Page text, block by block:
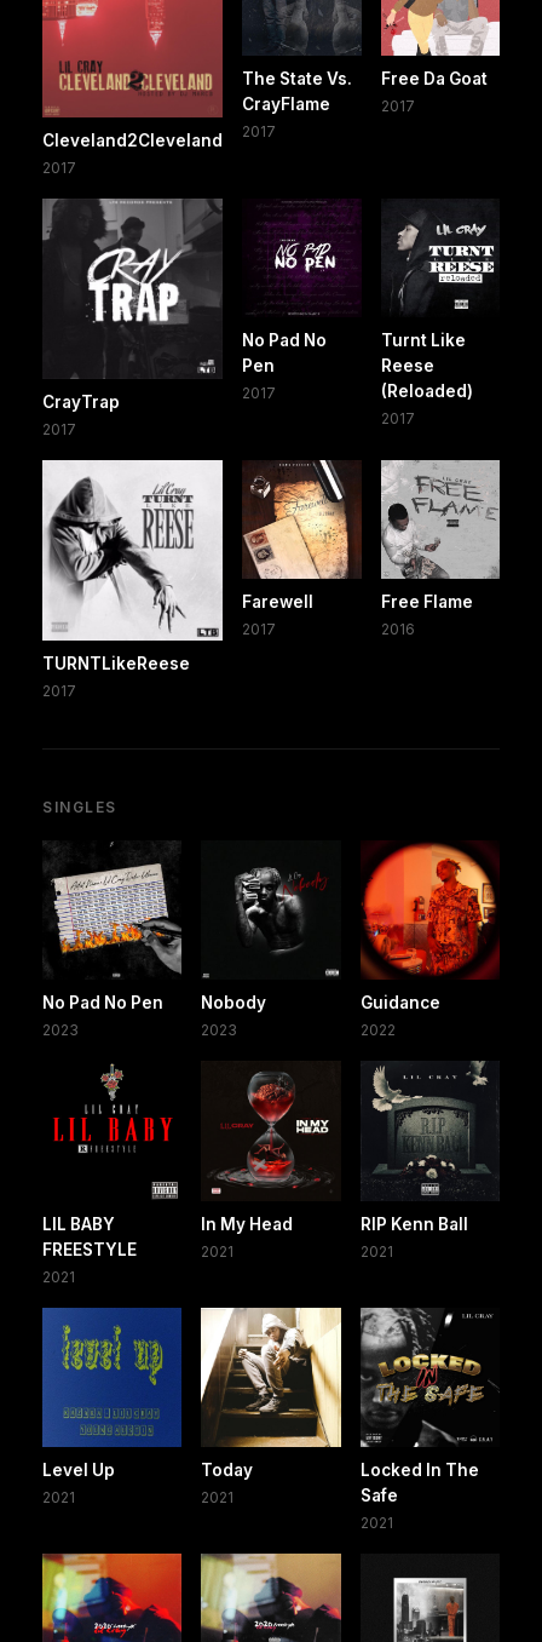
Cleveland2Cleveland
2017
The State Vs.
CrayFlame
2017
Free Da Goat
2017
CrayTrap
2017
No Pad No
Pen
2017
Turnt Like
Reese
(Reloaded)
2017
TURNTLikeReese
2017
Farewell
2017
Free Flame
2016
SINGLES
No Pad No Pen
2023
Nobody
2023
Guidance
2022
LIL BABY
FREESTYLE
2021
In My Head
2021
RIP Kenn Ball
2021
Level Up
2021
Today
2021
Locked In The
Safe
2021